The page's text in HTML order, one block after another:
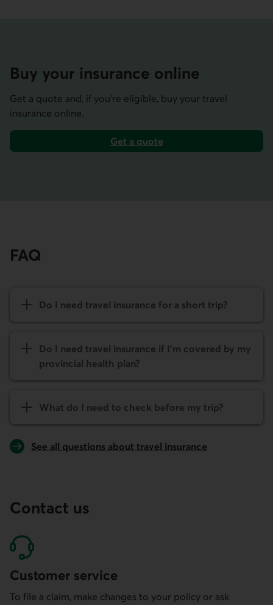
Buy your insurance online
Get a quote and, if you’re eligible, buy your travel
insurance online.
Get a quote
for travel insurance.
FAQ
Do I need travel insurance for a short trip?
Do I need travel insurance if I’m covered by my
provincial health plan?
What do I need to check before my trip?
See all questions about travel insurance
Contact us
Customer service
To file a claim, make changes to your policy or ask